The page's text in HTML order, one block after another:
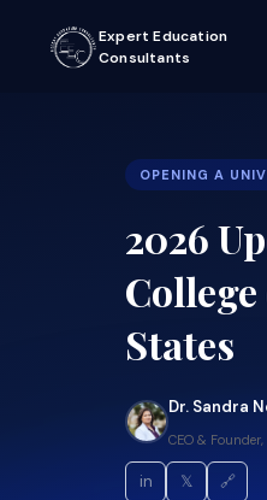
Expert Education
Consultants
OPENING A
2026
States
Dr. Sandra
CEO &
in 𝕏 🔗